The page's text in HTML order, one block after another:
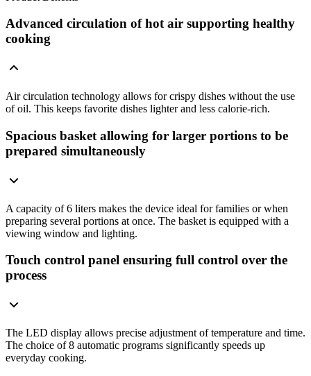
Advanced circulation of hot air supporting healthy
cooking
Air circulation technology allows for crispy dishes without the use
of oil. This keeps favorite dishes lighter and less calorie-rich.
Spacious basket allowing for larger portions to be
prepared simultaneously
A capacity of 6 liters makes the device ideal for families or when
preparing several portions at once. The basket is equipped with a
viewing window and lighting.
Touch control panel ensuring full control over the
process
The LED display allows precise adjustment of temperature and time.
The choice of 8 automatic programs significantly speeds up
everyday cooking.